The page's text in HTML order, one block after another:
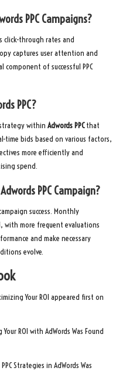
PPC Campaigns?
click-through rates and
captures user attention and
of successful PPC
PPC?
within Adwords PPCthat
time bids based on various factors,
more efficiently and
spend.
Adwords PPCCampaign?
success. Monthly
with more frequent evaluations
and make necessary
evolve.
Your ROI appeared first on
ROI with AdWords Was Found
Strategies in AdWords Was